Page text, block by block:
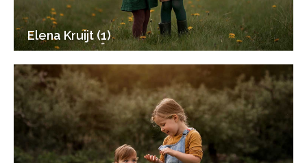
Elena Kruijt (1)